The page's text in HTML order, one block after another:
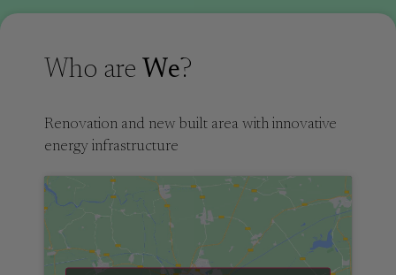
Who are We?
Renovation and new built area with innovative
energy infrastructure